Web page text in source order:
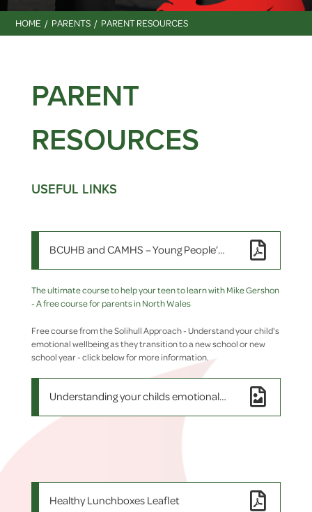
HOME PARENTS PARENT RESOURCES
PARENT
RESOURCES
USEFUL LINKS
BCUHB and CAMHS – Young People’s Wellbeing Resource Pack
The ultimate course to help your teen to learn with Mike Gershon
- A free course for parents in North Wales
Free course from the Solihull Approach - Understand your child's
emotional wellbeing as they transition to a new school or new
school year - click below for more information.
Understanding your childs emotional wellbeing
Healthy Lunchboxes Leaflet